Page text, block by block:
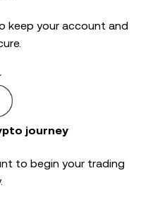
keep your account and
journey
to begin your trading